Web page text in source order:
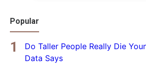
Popular
Do Taller People Really Die
Data Says